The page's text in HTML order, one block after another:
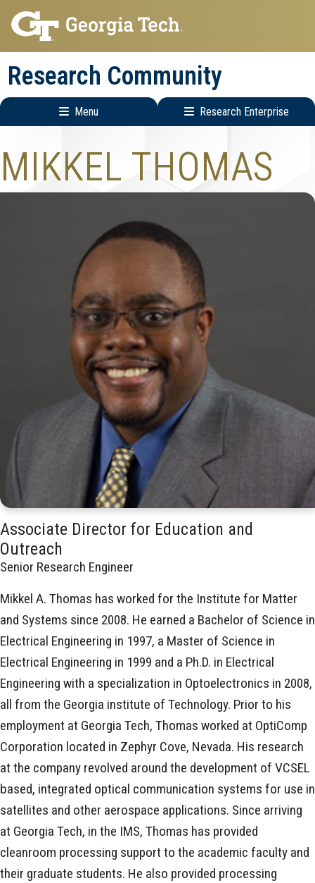
Skip
to
main
navigation
Skip
to
main
content
Research Community
Menu Research Enterprise
Enterprise
Menu
MIKKEL THOMAS
Associate Director for Education and
Outreach
Senior Research Engineer
Mikkel A. Thomas has worked for the Institute for Matter
and Systems since 2008. He earned a Bachelor of Science in
Electrical Engineering in 1997, a Master of Science in
Electrical Engineering in 1999 and a Ph.D. in Electrical
Engineering with a specialization in Optoelectronics in 2008,
all from the Georgia institute of Technology. Prior to his
employment at Georgia Tech, Thomas worked at OptiComp
Corporation located in Zephyr Cove, Nevada. His research
at the company revolved around the development of VCSEL
based, integrated optical communication systems for use in
satellites and other aerospace applications. Since arriving
at Georgia Tech, in the IMS, Thomas has provided
cleanroom processing support to the academic faculty and
their graduate students. He also provided processing